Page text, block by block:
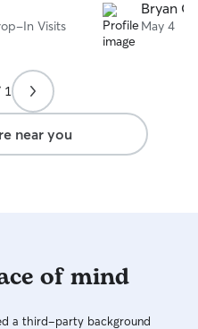
In Visits
at ease while I
regular updates
home,
caring and
found her
Bryan G.
May 4
1
near you
of mind
a third-party background